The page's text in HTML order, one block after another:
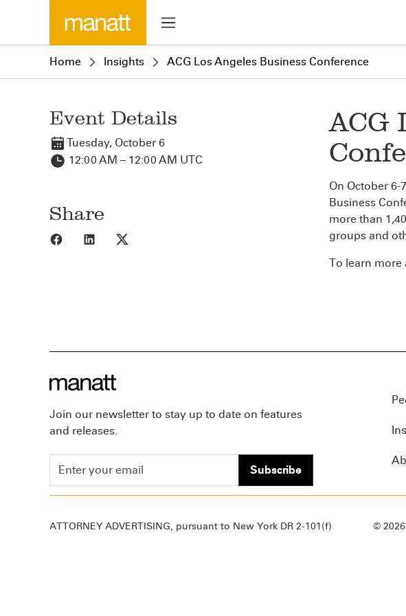
Home Insights ACG Los Angeles Business Conference
Event Details
Tuesday, October 6
12:00 AM – 12:00 AM UTC
Share
Share to Facebook
Share to LinkedIn
ACG
On October
Business
more than
groups and
To learn more
Join our newsletter to stay up to date on features
and releases.
Subscribe
ATTORNEY ADVERTISING, pursuant to New York DR 2-101(f) ©